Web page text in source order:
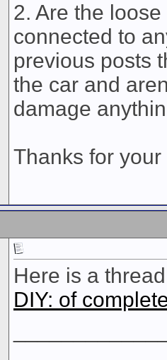
2. Are the
connected to
previous posts
the car and
damage
Thanks for your
Here is a
DIY: of